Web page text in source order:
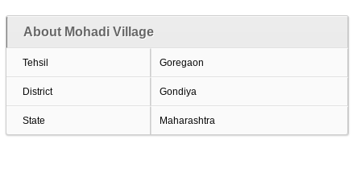
About Mohadi Village
Tehsil Goregaon
District Gondiya
State Maharashtra